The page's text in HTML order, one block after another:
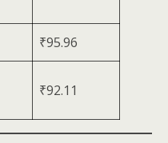
₹95.96
₹92.11